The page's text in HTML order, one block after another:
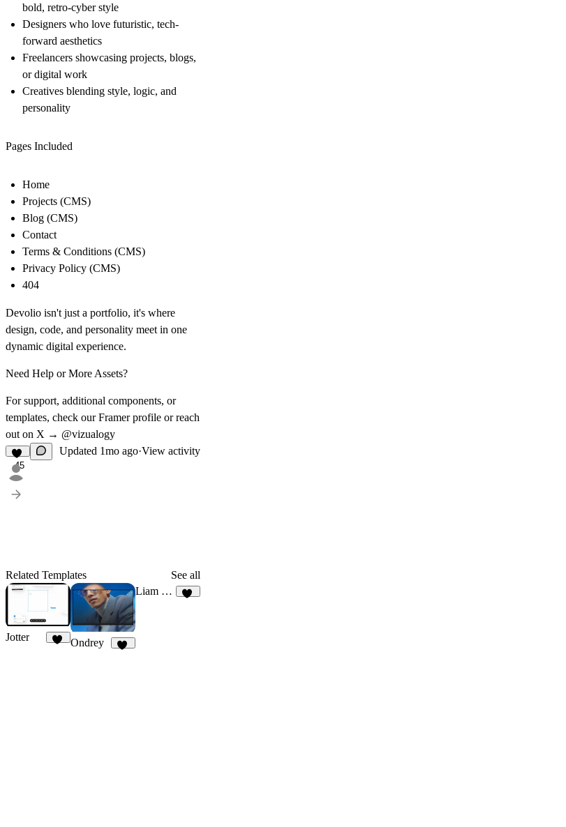
bold, retro-cyber style
Designers who love futuristic, tech-
forward aesthetics
Freelancers showcasing projects, blogs,
or digital work
Creatives blending style, logic, and
personality
Pages Included
Home
Projects (CMS)
Blog (CMS)
Contact
Terms & Conditions (CMS)
Privacy Policy (CMS)
404
Devolio isn't just a portfolio, it's where
design, code, and personality meet in one
dynamic digital experience.
Need Help or More Assets?
For support, additional components, or
templates, check our Framer profile or reach
out on X → @vizualogy
45
Updated 1mo ago·View activity
Related Templates See all
Jotter Ondrey
Liam Harper